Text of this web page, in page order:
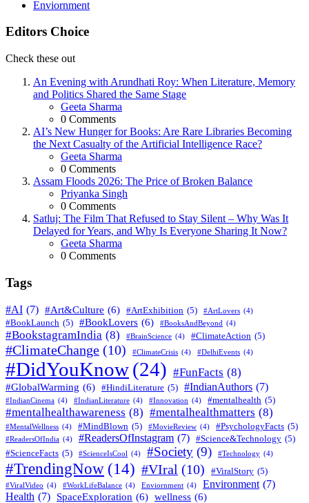
Enviornment
Editors Choice
Check these out
An Evening with Arundhati Roy: When Literature, Memory
and Politics Shared the Same Stage
Posted
Geeta Sharma
0 Comments
AI’s New Hunger for Books: Are Rare Libraries Becoming
the Next Casualty of the Artificial Intelligence Race?
Posted
Geeta Sharma
0 Comments
Assam Floods 2026: The Price of Broken Balance
Posted
Priyanka Singh
0 Comments
Satluj: The Film That Refused to Stay Silent – Why Was It
Delayed for Years, and Why Is Everyone Sharing It Now?
Posted
Geeta Sharma
0 Comments
Tags
#AI (7) #Art&Culture (6) #ArtExhibition (5) #ArtLovers (4)
#BookLaunch (5) #BookLovers (6) #BooksAndBeyond (4)
#BookstagramIndia (8) #BrainScience (4) #ClimateAction (5)
#ClimateChange (10) #ClimateCrisis (4) #DelhiEvents (4)
#DidYouKnow(24) #FunFacts (8)
#GlobalWarming (6) #HindiLiterature (5) #IndianAuthors (7)
#IndianCinema (4) #IndianLiterature (4) #Innovation (4) #mentalhealth (5)
#mentalhealthawareness (8) #mentalhealthmatters (8)
#MentalWellness (4) #MindBlown (5) #MovieReview (4) #PsychologyFacts (5)
#ReadersOfIndia (4) #ReadersOfInstagram (7) #Science&Technology (5)
#ScienceFacts (5) #ScienceIsCool (4) #Society (9) #Technology (4)
#TrendingNow (14) #VIral (10) #ViralStory (5)
#ViralVideo (4) #WorkLifeBalance (4) Enviornment (4) Environment (7)
Health (7) SpaceExploration (6) wellness (6)